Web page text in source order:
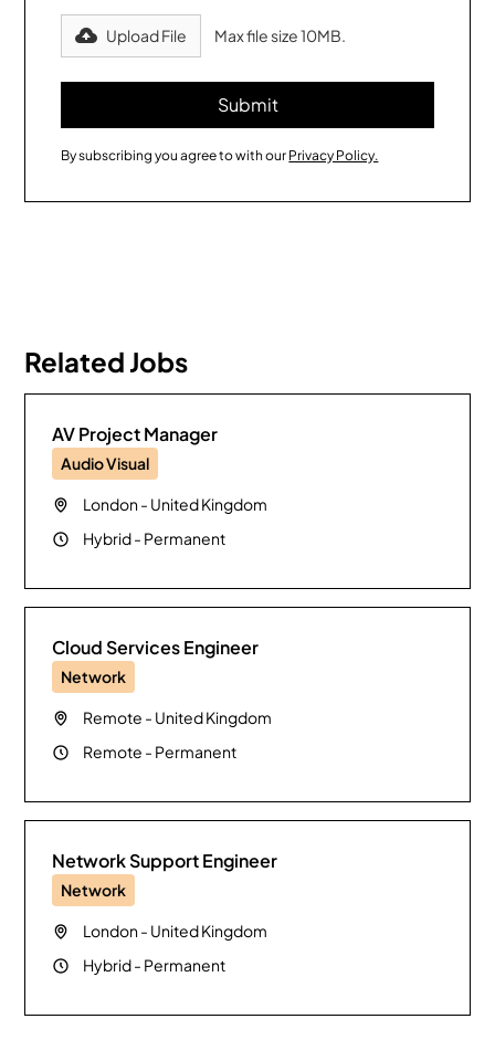
Upload File Max file size 10MB.
By subscribing you agree to with our Privacy Policy.
Related Jobs
AV Project Manager
Audio Visual
London- United Kingdom
Hybrid- Permanent
Cloud Services Engineer
Network
Remote - United Kingdom
Remote - Permanent
Network Support Engineer
Network
London- United Kingdom
Hybrid- Permanent